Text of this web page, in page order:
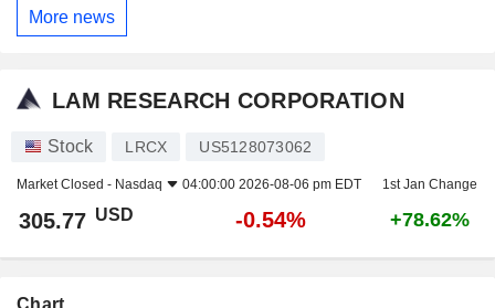
More news
LAM RESEARCH CORPORATION
Stock LRCX US5128073062
Market Closed - Nasdaq 04:00:00 2026-08-06 pm EDT 1st Jan Change
305.77 USD -0.54% +78.62%